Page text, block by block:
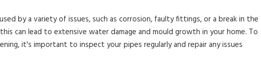
by a variety of issues, such as corrosion, faulty fittings, or a break in the
can lead to extensive water damage and mould growth in your home. To
it's important to inspect your pipes regularly and repair any issues